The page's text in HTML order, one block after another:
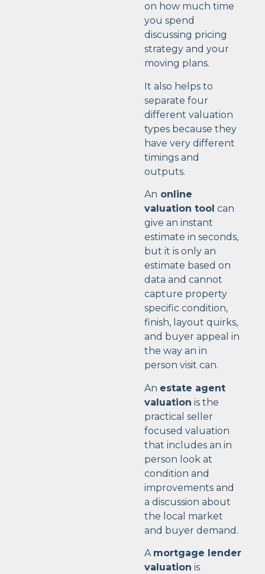
on how much time
you spend
discussing pricing
strategy and your
moving plans.
It also helps to
separate four
different valuation
types because they
have very different
timings and
outputs.
An online
valuation tool can
give an instant
estimate in seconds,
but it is only an
estimate based on
data and cannot
capture property
specific condition,
finish, layout quirks,
and buyer appeal in
the way an in
person visit can.
An estate agent
valuation is the
practical seller
focused valuation
that includes an in
person look at
condition and
improvements and
a discussion about
the local market
and buyer demand.
A mortgage lender
valuation is